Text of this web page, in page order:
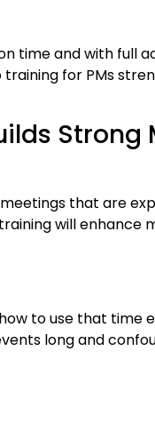
time and with full
for PMs
Strong
that are
will enhance
to use that time
long and